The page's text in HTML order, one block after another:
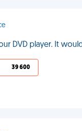
DVD player. It
39 600